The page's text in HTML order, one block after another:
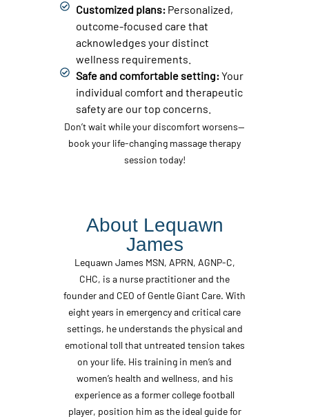
Customized plans: Personalized,
outcome-focused care that
acknowledges your distinct
wellness requirements.
Safe and comfortable setting:Your
individual comfort and therapeutic
safety are our top concerns.
Don’t wait while your discomfort worsens—
book your life-changing massage therapy
session today!
About Lequawn
James
Lequawn James MSN, APRN, AGNP-C,
CHC, is a nurse practitioner and the
founder and CEO of Gentle Giant Care. With
eight years in emergency and critical care
settings, he understands the physical and
emotional toll that untreated tension takes
on your life. His training in men’s and
women’s health and wellness, and his
experience as a former college football
player, position him as the ideal guide for